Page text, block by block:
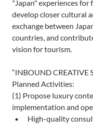
"Japan" experiences for
develop closer cultural
exchange between
countries, and
vision for tourism.
“INBOUND CREATIVE
Planned Activities:
(1) Propose luxury
implementation and
High-quality